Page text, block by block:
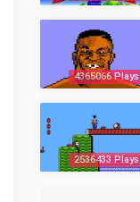
4365066 Plays
2536433 Plays